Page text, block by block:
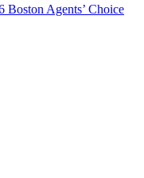
Boston Agents’ Choice